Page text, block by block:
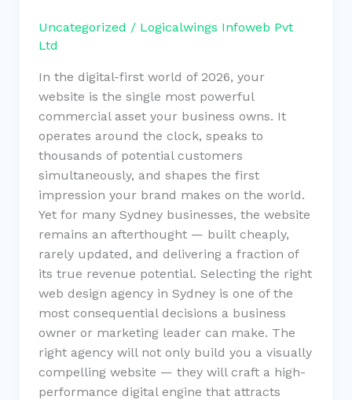
Uncategorized / Logicalwings Infoweb Pvt
Ltd
In the digital-first world of 2026, your
website is the single most powerful
commercial asset your business owns. It
operates around the clock, speaks to
thousands of potential customers
simultaneously, and shapes the first
impression your brand makes on the world.
Yet for many Sydney businesses, the website
remains an afterthought — built cheaply,
rarely updated, and delivering a fraction of
its true revenue potential. Selecting the right
web design agency in Sydney is one of the
most consequential decisions a business
owner or marketing leader can make. The
right agency will not only build you a visually
compelling website — they will craft a high-
performance digital engine that attracts